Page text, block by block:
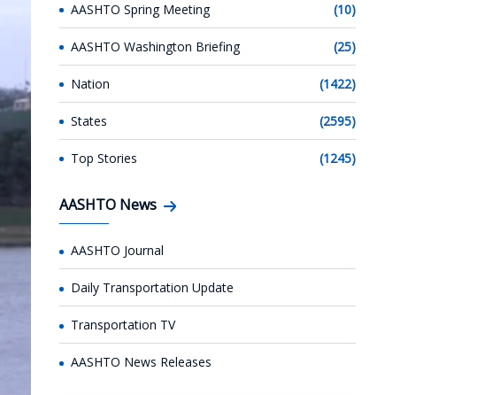
AASHTO Spring Meeting (10)
AASHTO Washington Briefing (25)
Nation (1422)
States (2595)
Top Stories (1245)
AASHTO News
AASHTO Journal
Daily Transportation Update
Transportation TV
AASHTO News Releases